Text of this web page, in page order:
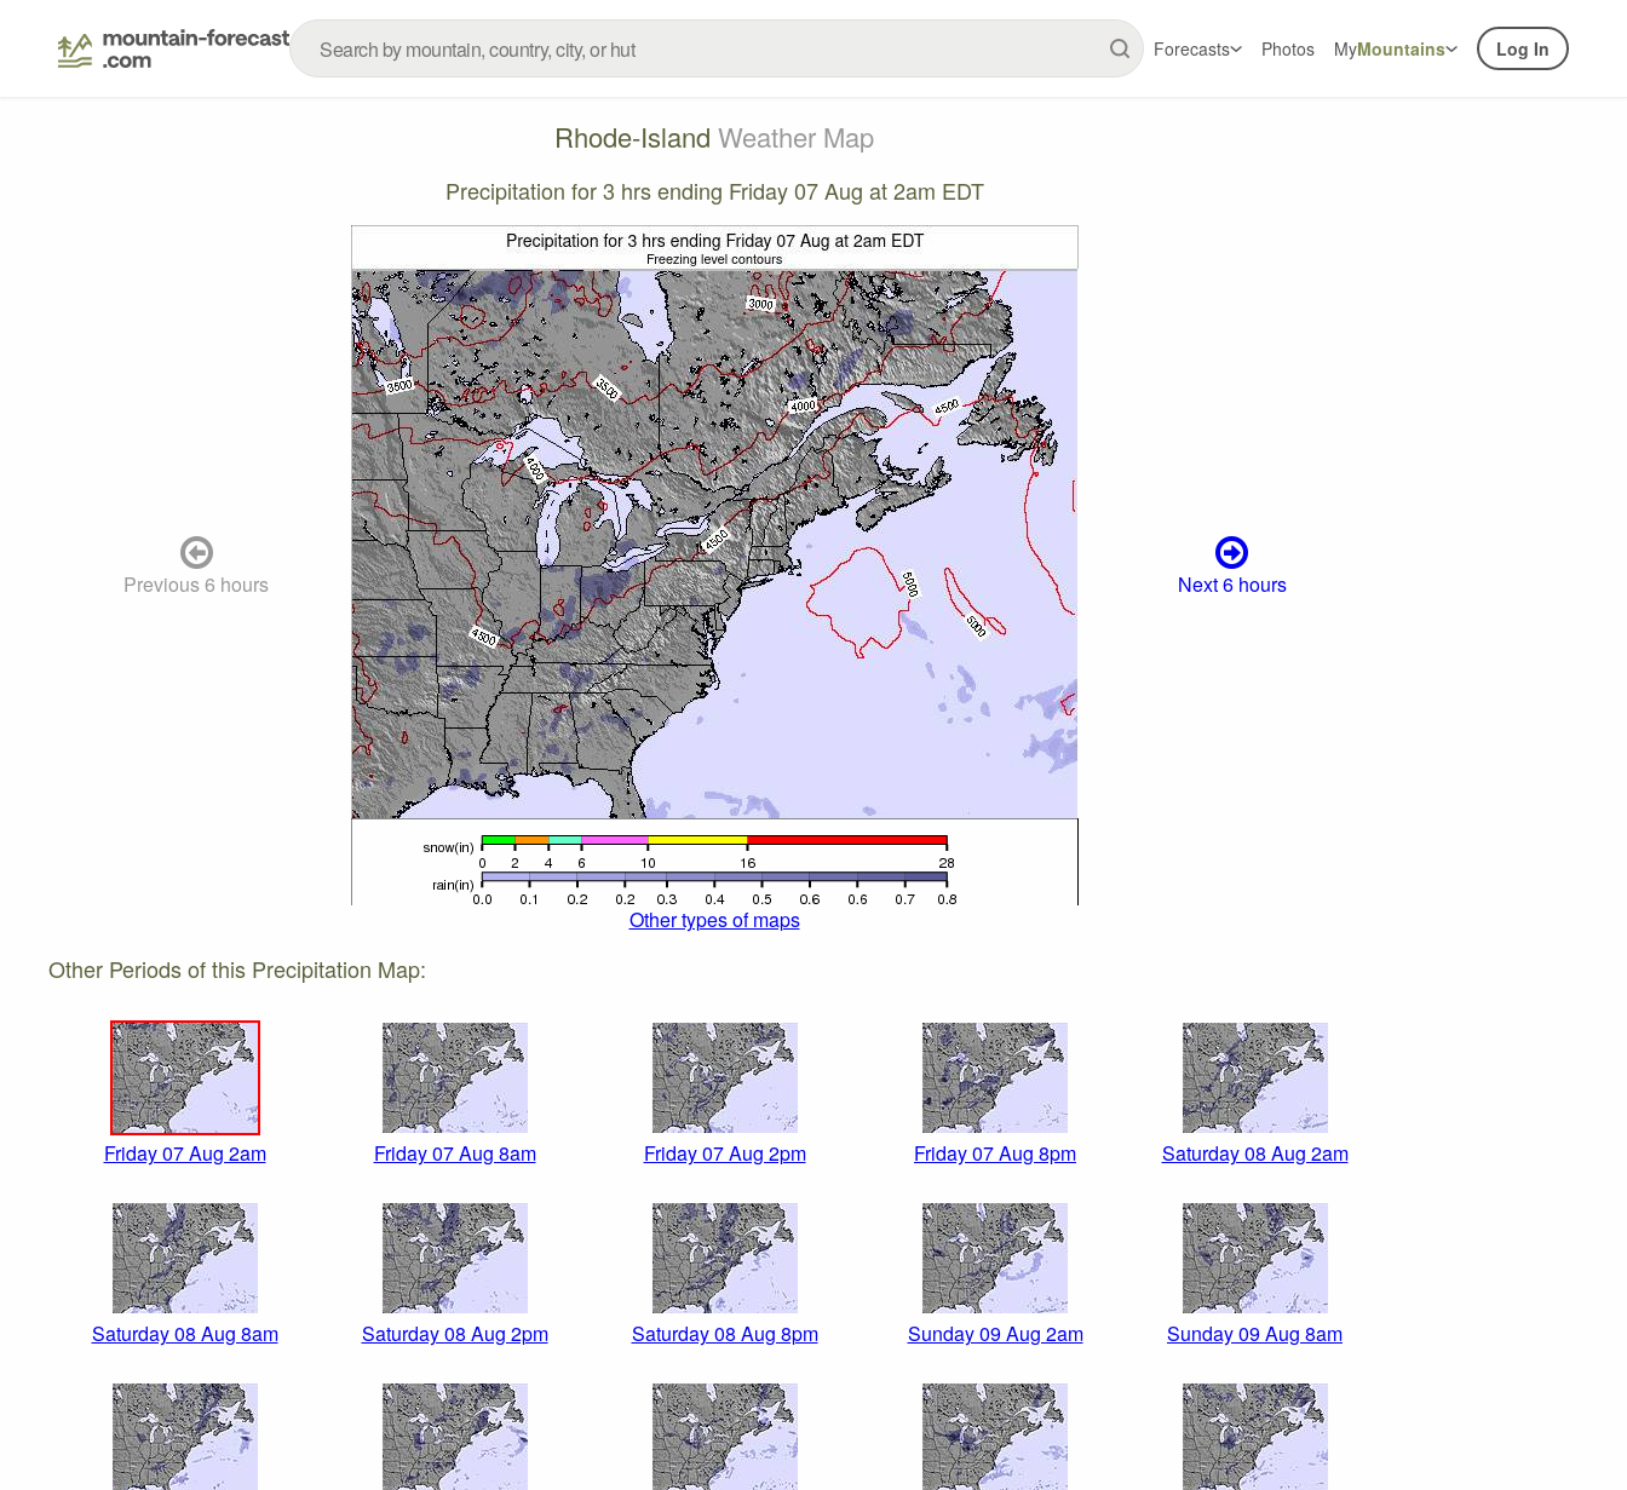
Forecasts Photos MyMountains Log In
Rhode-Island Weather Map
Precipitation for 3 hrs ending Friday 07 Aug at 2am EDT
Previous 6 hours Next 6 hours
Other types of maps
Other Periods of this Precipitation Map:
Friday 07 Aug 2am Friday 07 Aug 8am Friday 07 Aug 2pm Friday 07 Aug 8pm Saturday 08 Aug 2am
Saturday 08 Aug 8am Saturday 08 Aug 2pm Saturday 08 Aug 8pm Sunday 09 Aug 2am Sunday 09 Aug 8am